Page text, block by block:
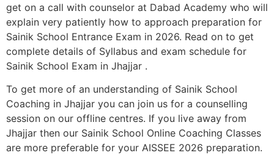
get on a call with counselor at Dabad Academy who will
explain very patiently how to approach preparation for
Sainik School Entrance Exam in 2026. Read on to get
complete details of Syllabus and exam schedule for
Sainik School Exam in Jhajjar .
To get more of an understanding of Sainik School
Coaching in Jhajjar you can join us for a counselling
session on our offline centres. If you live away from
Jhajjar then our Sainik School Online Coaching Classes
are more preferable for your AISSEE 2026 preparation.